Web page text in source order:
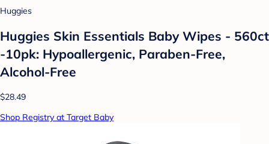
Huggies
Huggies Skin Essentials Baby Wipes - 560ct
-10pk: Hypoallergenic, Paraben-Free,
Alcohol-Free
$28.49
Shop Registry at Target Baby